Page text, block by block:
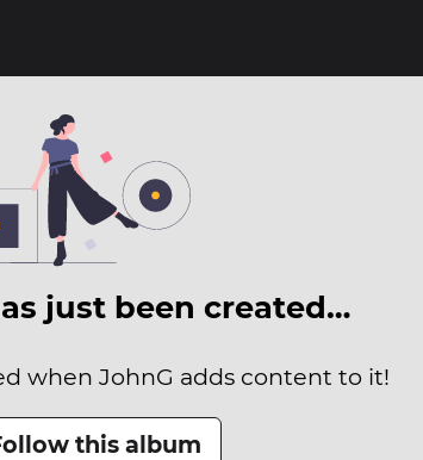
just been created…
when JohnG adds content to it!
this album